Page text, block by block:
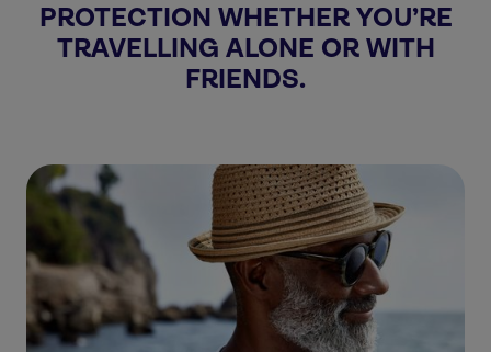
PROTECTION WHETHER YOU’RE
TRAVELLING ALONE OR WITH
FRIENDS.